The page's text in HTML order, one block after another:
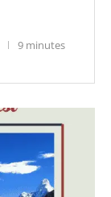
9 minutes